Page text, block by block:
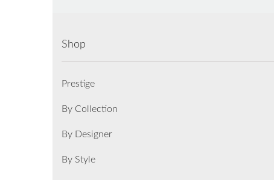
Shop
Prestige
By Collection
By Designer
By Style